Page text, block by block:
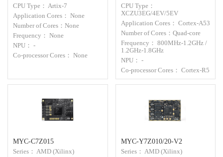
CPU Type： Artix-7
Application Cores： None
Number of Cores：None
Frequency： None
NPU： -
Co-processor Cores： None
CPU Type：
XCZU3EG/4EV/5EV
Application Cores： Cortex-A53
Number of Cores：Quad-core
Frequency： 800MHz-1.2GHz /
1.2GHz-1.8GHz
NPU： -
Co-processor Cores： Cortex-R5
MYC-C7Z015
Series： AMD (Xilinx)
MYC-Y7Z010/20-V2
Series： AMD (Xilinx)